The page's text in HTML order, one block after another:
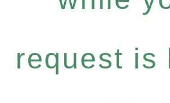
request is